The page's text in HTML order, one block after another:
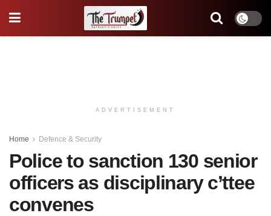
ADVERTISEMENT
Home Defence & Security
Police to sanction 130 senior
officers as disciplinary c’ttee
convenes